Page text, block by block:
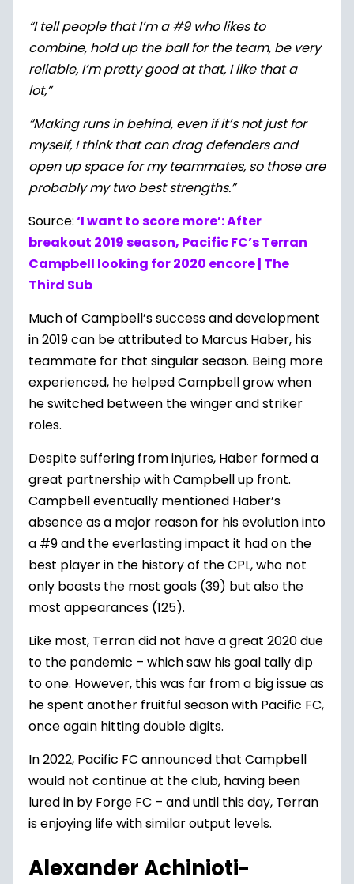
“I tell people that I’m a #9 who likes to
combine, hold up the ball for the team, be very
reliable, I’m pretty good at that, I like that a
lot,”
“Making runs in behind, even if it’s not just for
myself, I think that can drag defenders and
open up space for my teammates, so those are
probably my two best strengths.”
Source:‘I want to score more’: After
breakout 2019 season, Pacific FC’s Terran
Campbell looking for 2020 encore | The
Third Sub
Much of Campbell’s success and development
in 2019 can be attributed to Marcus Haber, his
teammate for that singular season. Being more
experienced, he helped Campbell grow when
he switched between the winger and striker
roles.
Despite suffering from injuries, Haber formed a
great partnership with Campbell up front.
Campbell eventually mentioned Haber’s
absence as a major reason for his evolution into
a #9 and the everlasting impact it had on the
best player in the history of the CPL, who not
only boasts the most goals (39) but also the
most appearances (125).
Like most, Terran did not have a great 2020 due
to the pandemic – which saw his goal tally dip
to one. However, this was far from a big issue as
he spent another fruitful season with Pacific FC,
once again hitting double digits.
In 2022, Pacific FC announced that Campbell
would not continue at the club, having been
lured in by Forge FC – and until this day, Terran
is enjoying life with similar output levels.
Alexander Achinioti-